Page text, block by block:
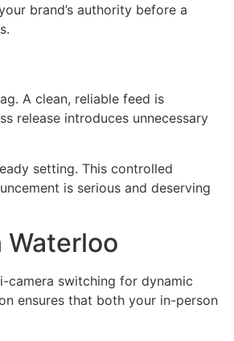
brand’s authority before a
A clean, reliable feed is
release introduces unnecessary
setting. This controlled
is serious and deserving
Waterloo
camera switching for dynamic
ensures that both your in-person